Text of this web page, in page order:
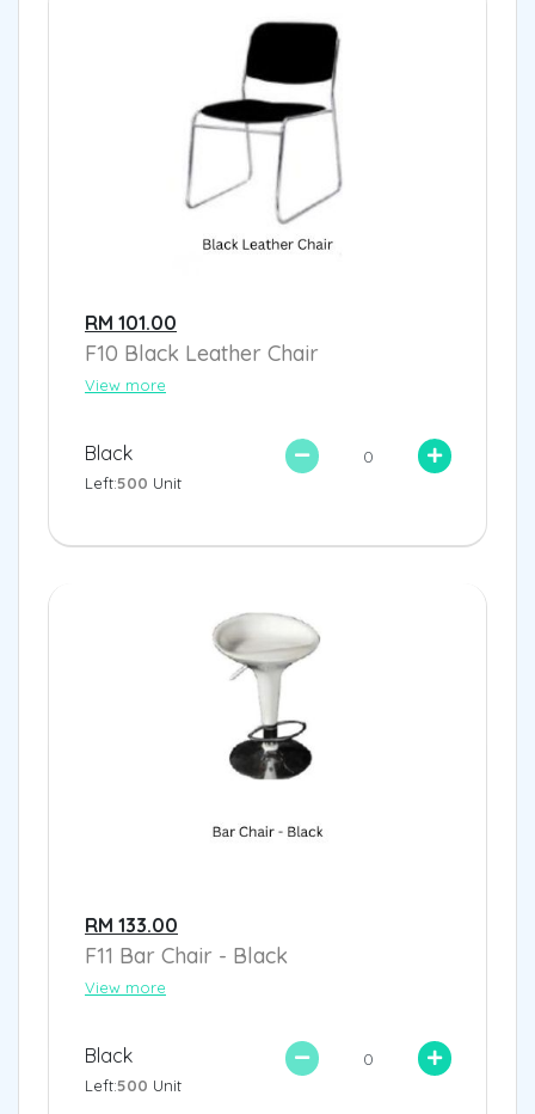
RM 101.00
F10 Black Leather Chair
View more
Black
Left:500 Unit
RM 133.00
F11 Bar Chair - Black
View more
Black
Left:500 Unit